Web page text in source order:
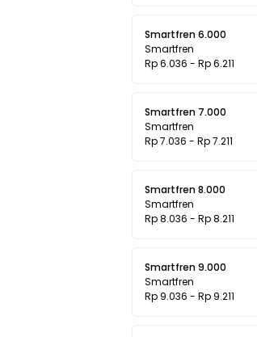
Smartfren 6.000
Smartfren
Rp 6.036 - Rp 6.211
Smartfren 7.000
Smartfren
Rp 7.036 - Rp 7.211
Smartfren 8.000
Smartfren
Rp 8.036 - Rp 8.211
Smartfren 9.000
Smartfren
Rp 9.036 - Rp 9.211